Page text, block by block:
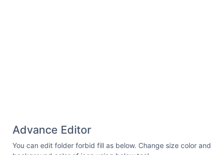
Advance Editor
You can edit folder forbid fill as below. Change size color and